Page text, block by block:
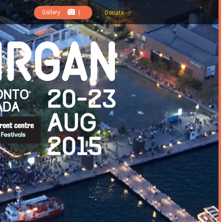
Gallery Donate